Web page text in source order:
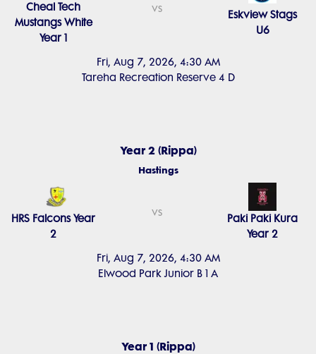
Fri, Aug 7, 2026, 4:30 AM
Tareha Recreation Reserve 4 D
Cheal Tech
Mustangs White
Year 1
vs
Eskview Stags
U6
Year 2 (Rippa)
Hastings
Fri, Aug 7, 2026, 4:30 AM
Elwood Park Junior B 1 A
HRS Falcons Year
2
vs
Paki Paki Kura
Year 2
Year 1 (Rippa)